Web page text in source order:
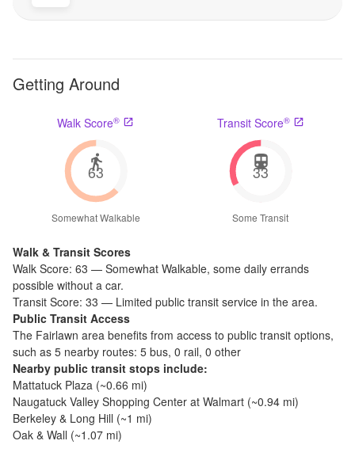
Getting Around
Walk Score®
63
Somewhat Walkable
Transit Score®
33
Some Transit
Walk & Transit Scores
Walk Score: 63 — Somewhat Walkable, some daily errands
possible without a car.
Transit Score: 33 — Limited public transit service in the area.
Public Transit Access
The Fairlawn area benefits from access to public transit options,
such as 5 nearby routes: 5 bus, 0 rail, 0 other
Nearby public transit stops include:
Mattatuck Plaza (~0.66 mi)
Naugatuck Valley Shopping Center at Walmart (~0.94 mi)
Berkeley & Long Hill (~1 mi)
Oak & Wall (~1.07 mi)